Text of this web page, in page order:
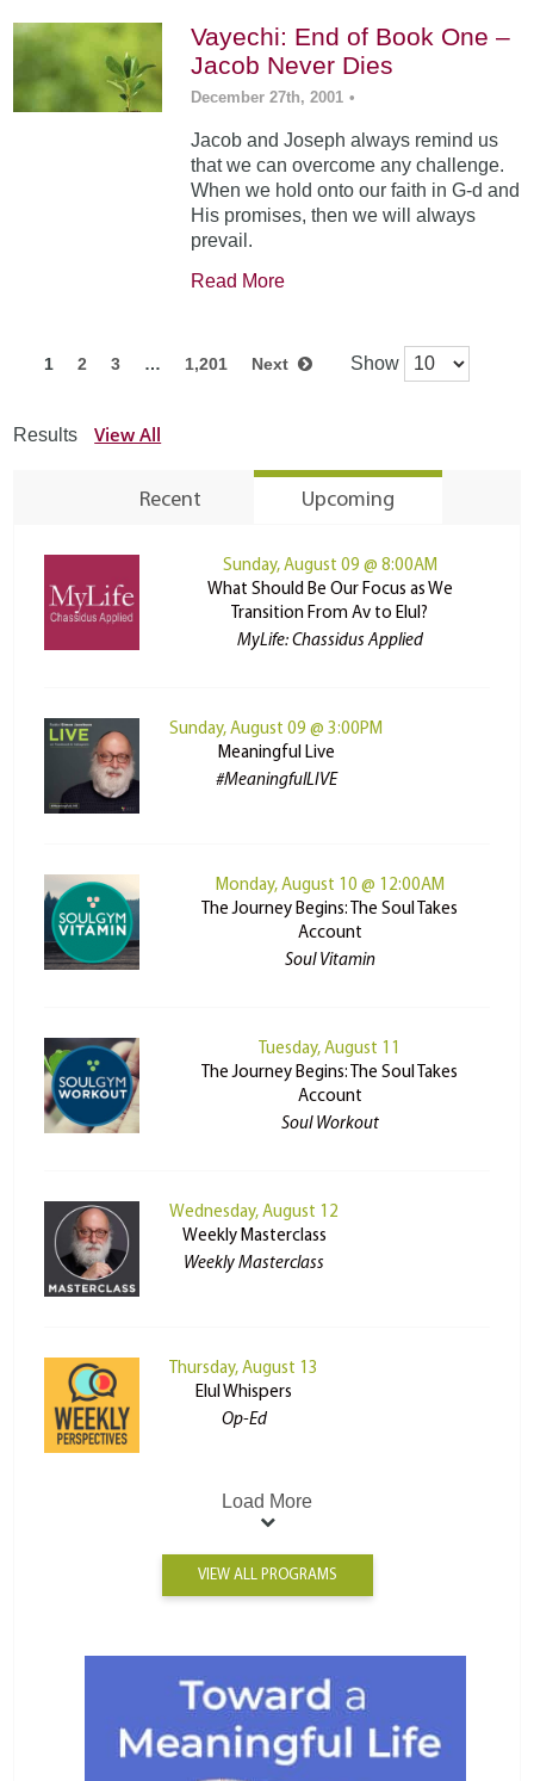
Vayechi: End of Book One –
Jacob Never Dies
December 27th, 2001 •
Jacob and Joseph always remind us
that we can overcome any challenge.
When we hold onto our faith in G-d and
His promises, then we will always
prevail.
Read More
1 2 3 … 1,201 Next Show
Results View All
Recent Upcoming
Sunday, August 09 @ 8:00AM
What Should Be Our Focus as We
Transition From Av to Elul?
MyLife: Chassidus Applied
Sunday, August 09 @ 3:00PM
Meaningful Live
#MeaningfulLIVE
Monday, August 10 @ 12:00AM
The Journey Begins: The Soul Takes
Account
Soul Vitamin
Tuesday, August 11
The Journey Begins: The Soul Takes
Account
Soul Workout
Wednesday, August 12
Weekly Masterclass
Weekly Masterclass
Thursday, August 13
Elul Whispers
Op-Ed
Load More
VIEW ALL PROGRAMS